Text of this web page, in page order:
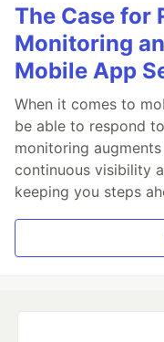
The Case for
Monitoring
Mobile App
When it comes to
be able to respond
monitoring
continuous visibility
keeping you steps